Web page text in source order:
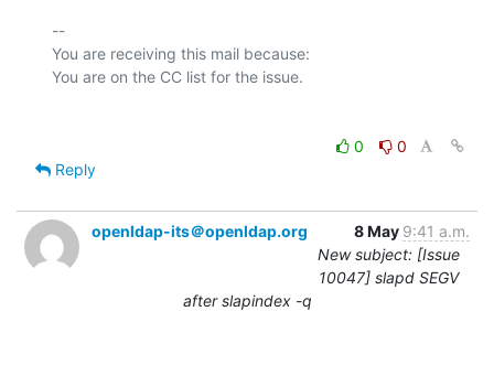
--
You are receiving this mail because:
0
0
Reply
openldap-its＠openldap.org 8 May 9:41 a.m.
New subject: [Issue
10047] slapd SEGV
after slapindex -q